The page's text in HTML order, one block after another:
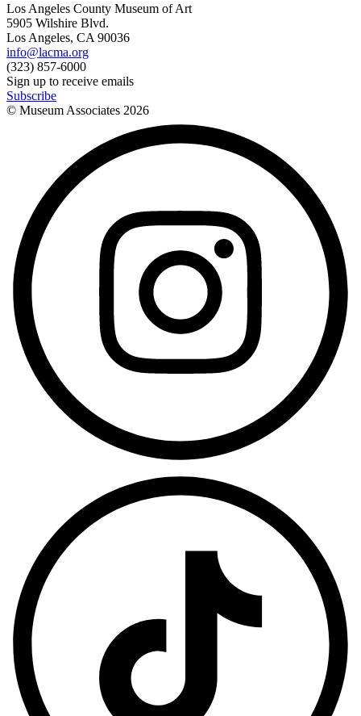
Los Angeles County Museum of Art
5905 Wilshire Blvd.
Los Angeles, CA 90036
info@lacma.org
(323) 857-6000
Sign up to receive emails
Subscribe
© Museum Associates 2026